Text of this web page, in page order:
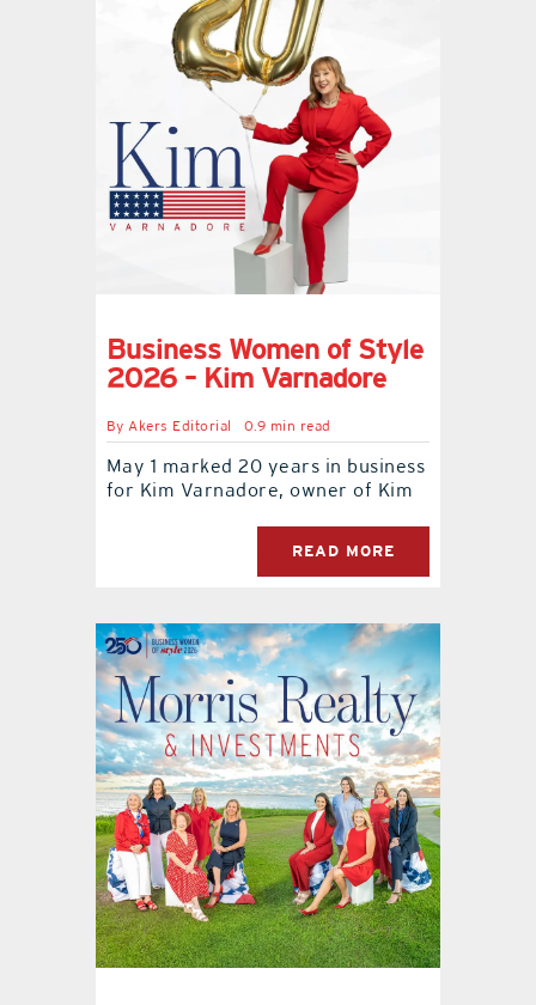
Business Women of Style
2026 – Kim Varnadore
ByAkers Editorial 0.9 min read
May 1 marked 20 years in business
for Kim Varnadore, owner of Kim
READ MORE